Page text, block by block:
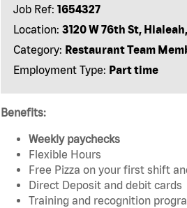
Job Ref: 1654327
Location: 3120 W 76th St,
Category: Restaurant Team
Employment Type: Part time
Benefits:
Weekly paychecks
Flexible Hours
Free Pizza on your first shift
Direct Deposit and debit cards
Training and recognition